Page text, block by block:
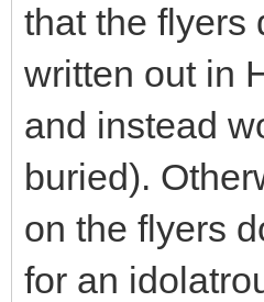
that the flyers
written out in
and instead
buried).
on the flyers
for an